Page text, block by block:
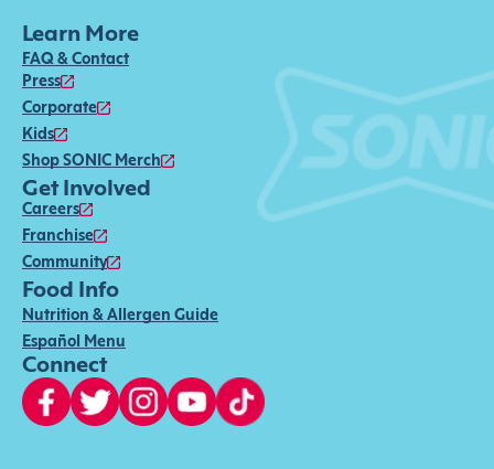
Learn More
FAQ & Contact
Press
Corporate
Kids
Shop SONIC Merch
Get Involved
Careers
Franchise
Community
Food Info
Nutrition & Allergen Guide
Español Menu
Connect